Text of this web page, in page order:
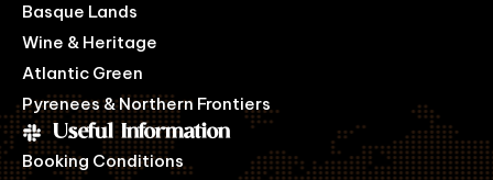
Basque Lands
Wine & Heritage
Atlantic Green
Pyrenees & Northern Frontiers
Useful Information
Booking Conditions